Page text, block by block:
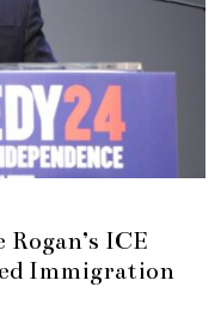
ICE
Immigration